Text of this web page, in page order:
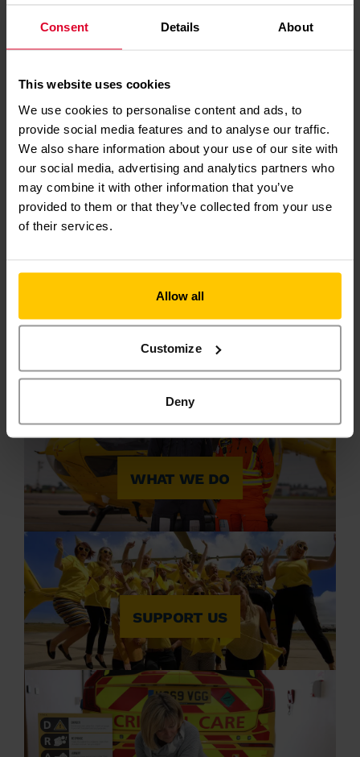
Consent Details About
This website uses cookies
We use cookies to personalise content and ads, to
provide social media features and to analyse our traffic.
We also share information about your use of our site with
our social media, advertising and analytics partners who
may combine it with other information that you’ve
provided to them or that they’ve collected from your use
of their services.
Allow all
Customize
Deny
Founder of WorkL
HOWYOUCAN MAKE
A DIFFERENCE
DONATION
WHAT WE DO
SUPPORT US